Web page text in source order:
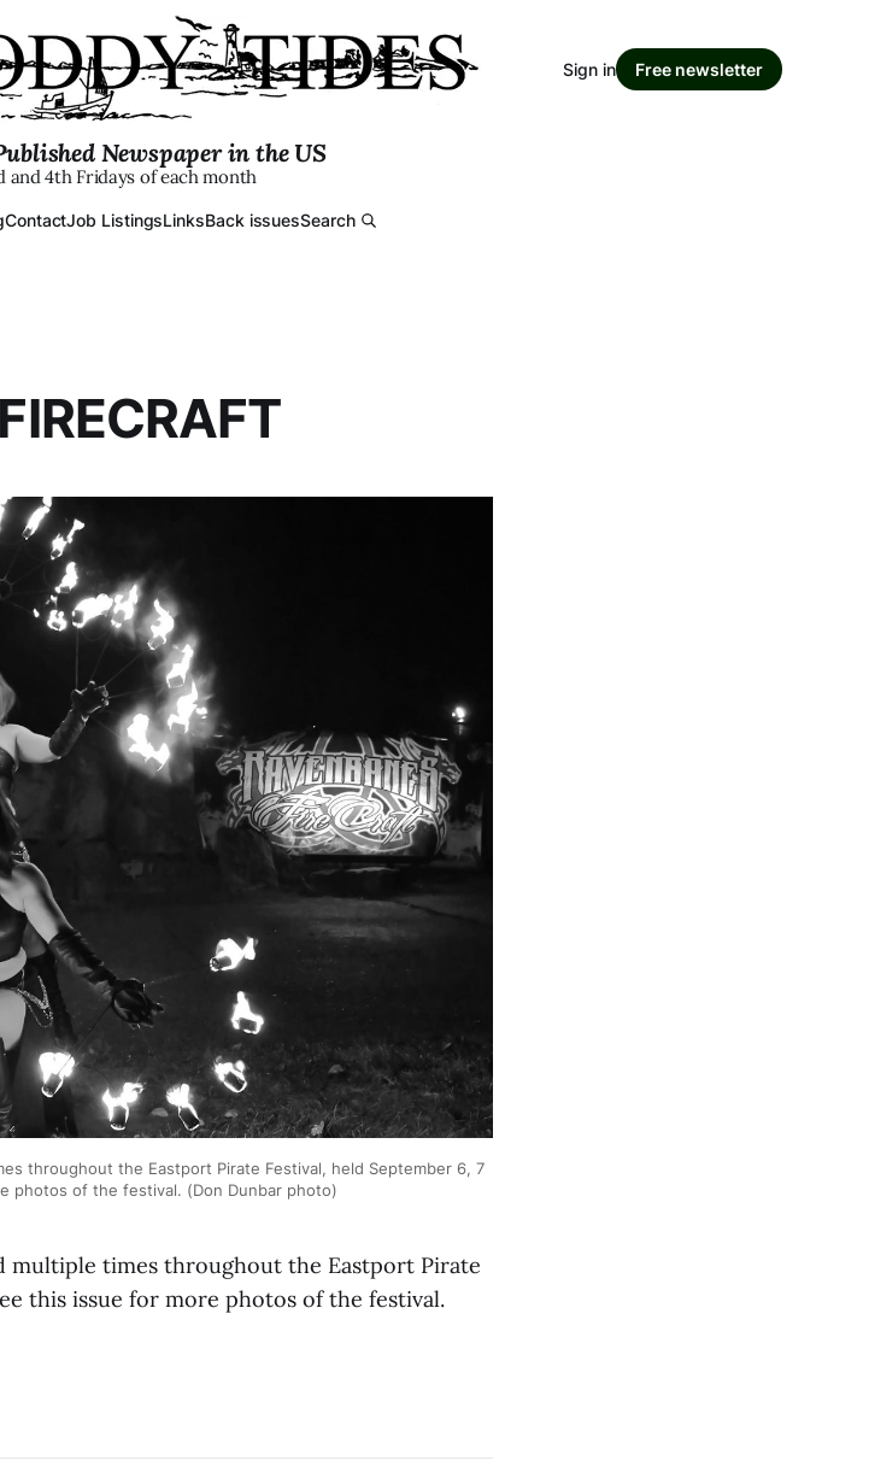
Newspaper in the US
and 4th Fridays of each month
ContactJob ListingsLinksBack issuesSearch
Sign in Free newsletter
throughout the Eastport Pirate Festival, held September 6, 7
photos of the festival. (Don Dunbar photo)
multiple times throughout the Eastport Pirate
this issue for more photos of the festival.